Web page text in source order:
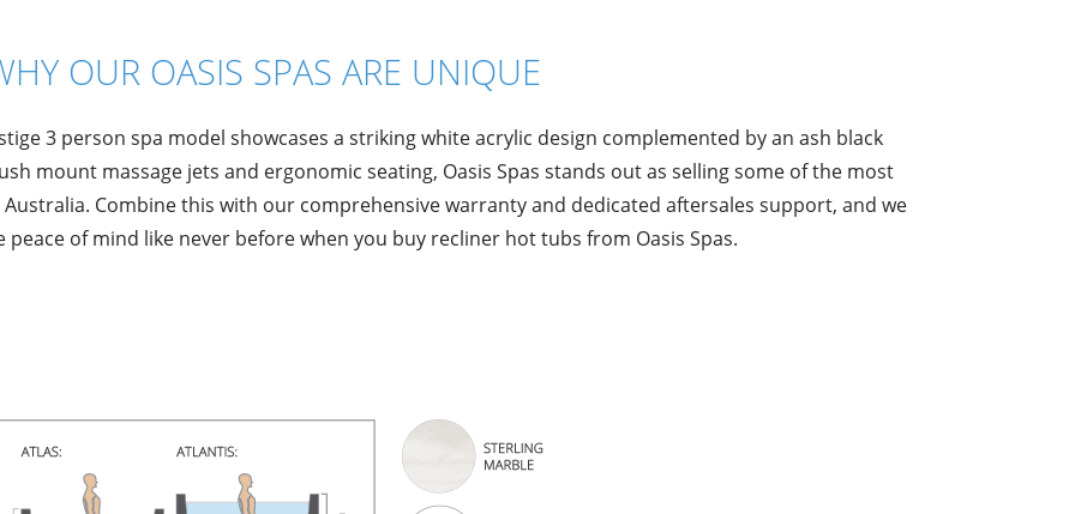
OUR OASIS SPAS ARE UNIQUE
3 person spa model showcases a striking white acrylic design complemented by an ash black
mount massage jets and ergonomic seating, Oasis Spas stands out as selling some of the most
Combine this with our comprehensive warranty and dedicated aftersales support, and we
peace of mind like never before when you buy recliner hot tubs from Oasis Spas.